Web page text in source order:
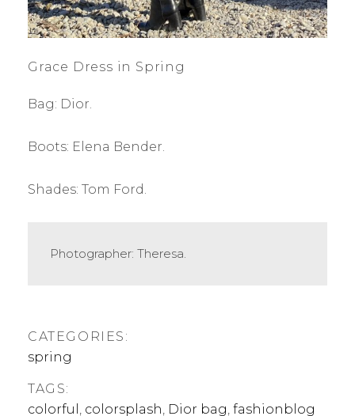
Grace Dress in Spring
Bag: Dior.
Boots: Elena Bender.
Shades: Tom Ford.
Photographer: Theresa.
CATEGORIES:
spring
TAGS:
colorful , colorsplash, Dior bag, fashionblog